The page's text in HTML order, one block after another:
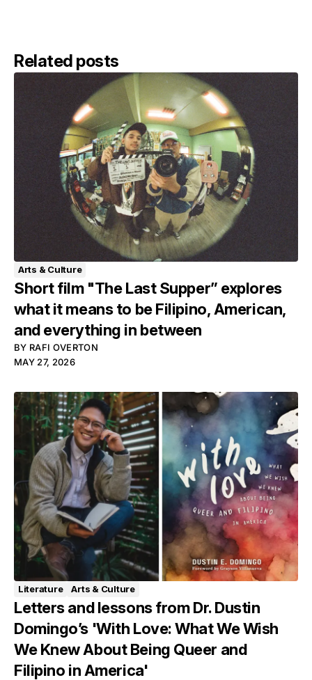
Related posts
Arts & Culture
Short film "The Last Supper” explores
what it means to be Filipino, American,
and everything in between
BY RAFI OVERTON
MAY 27, 2026
Literature Arts & Culture
Letters and lessons from Dr. Dustin
Domingo’s 'With Love: What We Wish
We Knew About Being Queer and
Filipino in America'